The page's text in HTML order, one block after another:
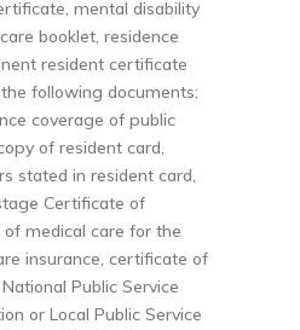
mental disability
booklet, residence
resident certificate
following documents:
coverage of public
of resident card,
stated in resident card,
Certificate of
medical care for the
insurance, certificate of
Public Service
or Local Public Service